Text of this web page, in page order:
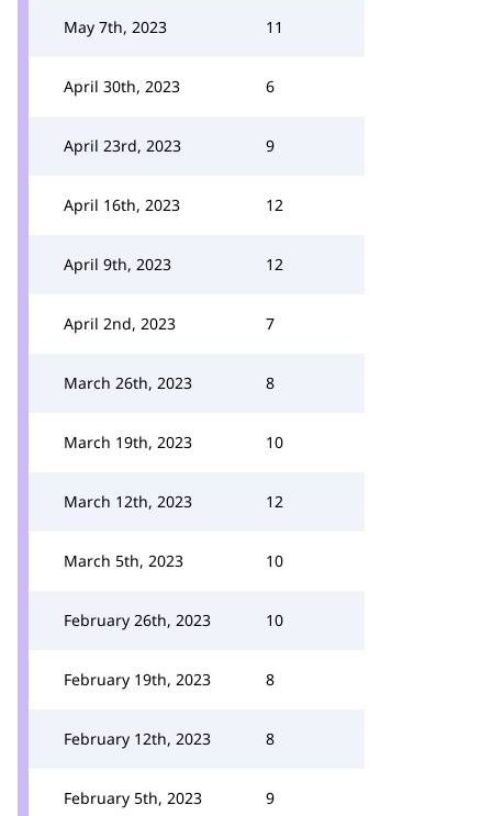
May 7th, 2023 11
April 30th, 2023 6
April 23rd, 2023 9
April 16th, 2023 12
April 9th, 2023 12
April 2nd, 2023 7
March 26th, 2023 8
March 19th, 2023 10
March 12th, 2023 12
March 5th, 2023 10
February 26th, 2023 10
February 19th, 2023 8
February 12th, 2023 8
February 5th, 2023 9